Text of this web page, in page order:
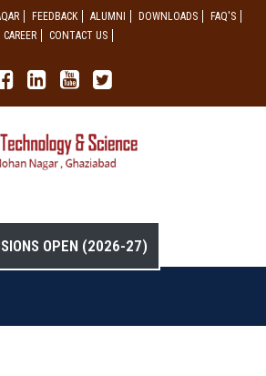
FEEDBACK ALUMNI DOWNLOADS
FAQ'S
CAREER
CONTACT US
OPEN (2026-27)